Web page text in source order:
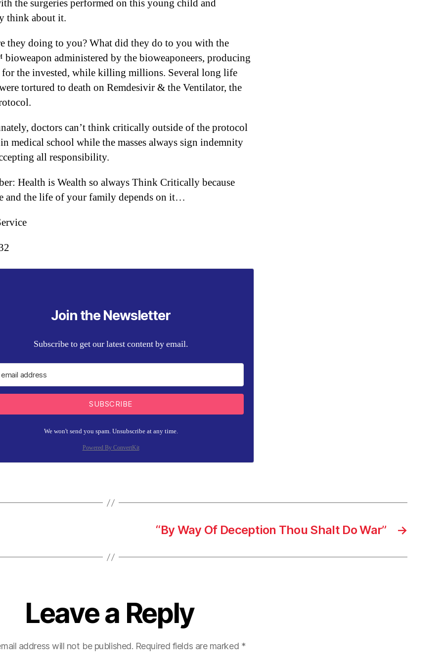
the surgeries performed on this young child and
think about it.
they doing to you? What did they do to you with the
administered by the bioweaponeers, producing
the invested, while killing millions. Several long life
tortured to death on Remdesivir & the Ventilator, the
doctors can’t think critically outside of the protocol
medical school while the masses always sign indemnity
all responsibility.
Health is Wealth so always Think Critically because
and the life of your family depends on it…
Join the Newsletter
Subscribe to get our latest content by email.
SUBSCRIBE
We won't send you spam. Unsubscribe at any time.
Powered By ConvertKit
→
“By Way Of Deception Thou Shalt Do War”
Leave a Reply
address will not be published. Required fields are marked *